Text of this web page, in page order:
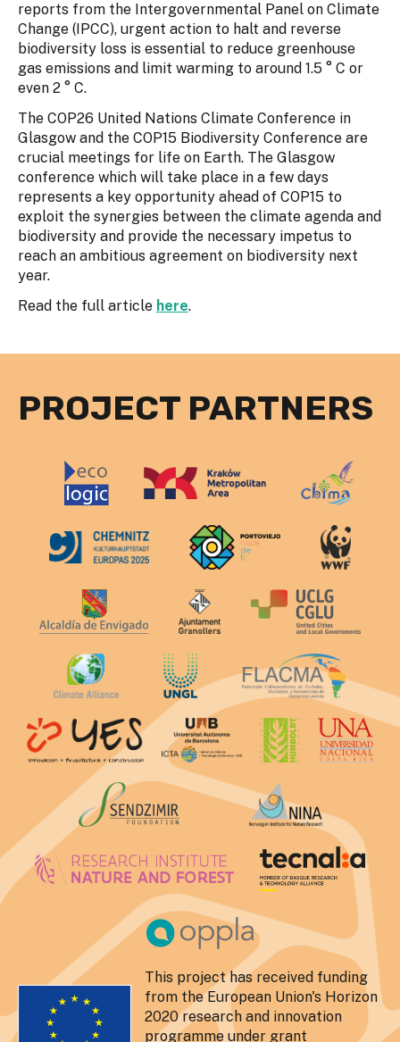
reports from the Intergovernmental Panel on Climate
Change (IPCC), urgent action to halt and reverse
biodiversity loss is essential to reduce greenhouse
gas emissions and limit warming to around 1.5 ° C or
even 2 ° C.
The COP26 United Nations Climate Conference in
Glasgow and the COP15 Biodiversity Conference are
crucial meetings for life on Earth. The Glasgow
conference which will take place in a few days
represents a key opportunity ahead of COP15 to
exploit the synergies between the climate agenda and
biodiversity and provide the necessary impetus to
reach an ambitious agreement on biodiversity next
year.
Read the full article here.
PROJECT PARTNERS
This project has received funding
from the European Union's Horizon
2020 research and innovation
programme under grant